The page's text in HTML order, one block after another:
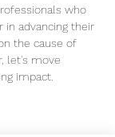
who
in advancing their
the cause of
let's move
impact.